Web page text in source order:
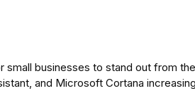
small businesses to stand out from
and Microsoft Cortana